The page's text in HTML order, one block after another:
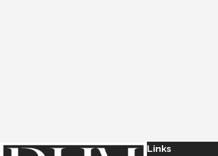
Links